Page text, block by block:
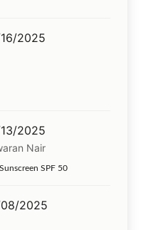
2025
2025
Nair
SPF 50
2025